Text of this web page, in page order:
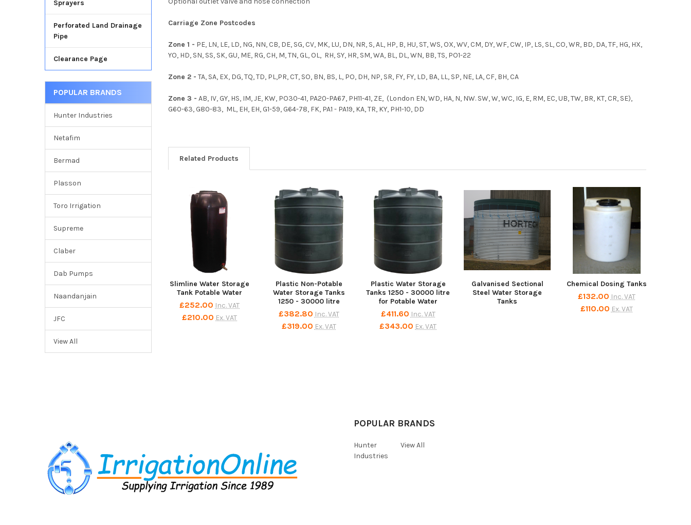
Sprayers
Perforated Land Drainage
Pipe
Clearance Page
POPULAR BRANDS
Hunter Industries
Netafim
Bermad
Plasson
Toro Irrigation
Supreme
Claber
Dab Pumps
Naandanjain
JFC
View All
Carriage Zone Postcodes
Zone 1 - PE, LN, LE, LD, NG, NN, CB, DE, SG, CV, MK, LU, DN, NR, S, AL, HP, B, HU, ST, WS, OX, WV, CM, DY, WF, CW, IP, LS, SL, CO, WR, BD, DA, TF, HG, HX,
YO, HD, SN, SS, SK, GU, ME, RG, CH, M, TN, GL, OL, RH, SY, HR, SM, WA, BL, DL, WN, BB, TS, PO1-22
Zone 2 - TA, SA, EX, DG, TQ, TD, PL,PR, CT, SO, BN, BS, L, PO, DH, NP, SR, FY, FY, LD, BA, LL, SP, NE, LA, CF, BH, CA
Zone 3 - AB, IV, GY, HS, IM, JE, KW, PO30-41, PA20-PA67, PH11-41, ZE, (London EN, WD, HA, N, NW. SW, W, WC, IG, E, RM, EC, UB, TW, BR, KT, CR, SE),
G60-63, G80-83, ML, EH, EH, G1-59, G64-78, FK, PA1 - PA19, KA, TR, KY, PH1-10, DD
Related Products
Related
Products
Slimline Water Storage
Tank Potable Water
£252.00 Inc. VAT
£210.00 Ex. VAT
Plastic Non-Potable
Water Storage Tanks
1250 - 30000 litre
£382.80 Inc. VAT
£319.00 Ex. VAT
Plastic Water Storage
Tanks 1250 - 30000 litre
for Potable Water
£411.60 Inc. VAT
£343.00 Ex. VAT
Galvanised Sectional
Steel Water Storage
Tanks
Chemical Dosing Tanks
£132.00 Inc. VAT
£110.00 Ex. VAT
POPULAR BRANDS
Hunter
Industries
View All